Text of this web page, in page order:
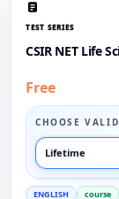
TEST SERIES
CSIR NET Life
Free
CHOOSE
Lifetime
ENGLISH course